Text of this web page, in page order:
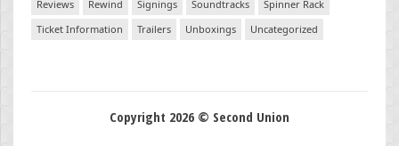
Reviews
Rewind Signings Soundtracks
Spinner Rack
Ticket Information
Trailers Unboxings Uncategorized
Copyright 2026 © Second Union